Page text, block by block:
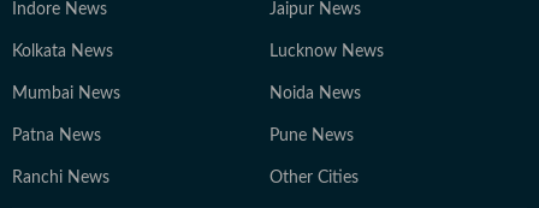
Indore News Jaipur News
Kolkata News Lucknow News
Mumbai News Noida News
Patna News Pune News
Ranchi News Other Cities